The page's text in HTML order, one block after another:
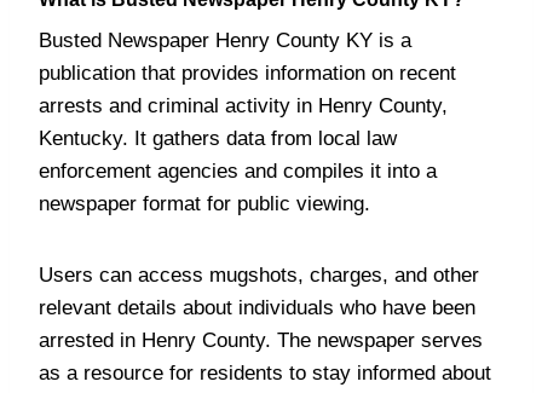
Busted Newspaper Henry County KY is a
publication that provides information on recent
arrests and criminal activity in Henry County,
Kentucky. It gathers data from local law
enforcement agencies and compiles it into a
newspaper format for public viewing.
Users can access mugshots, charges, and other
relevant details about individuals who have been
arrested in Henry County. The newspaper serves
as a resource for residents to stay informed about